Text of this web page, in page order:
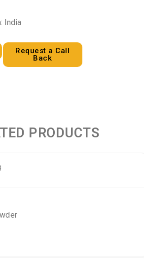
: India
Request a Call
Back
PRODUCTS